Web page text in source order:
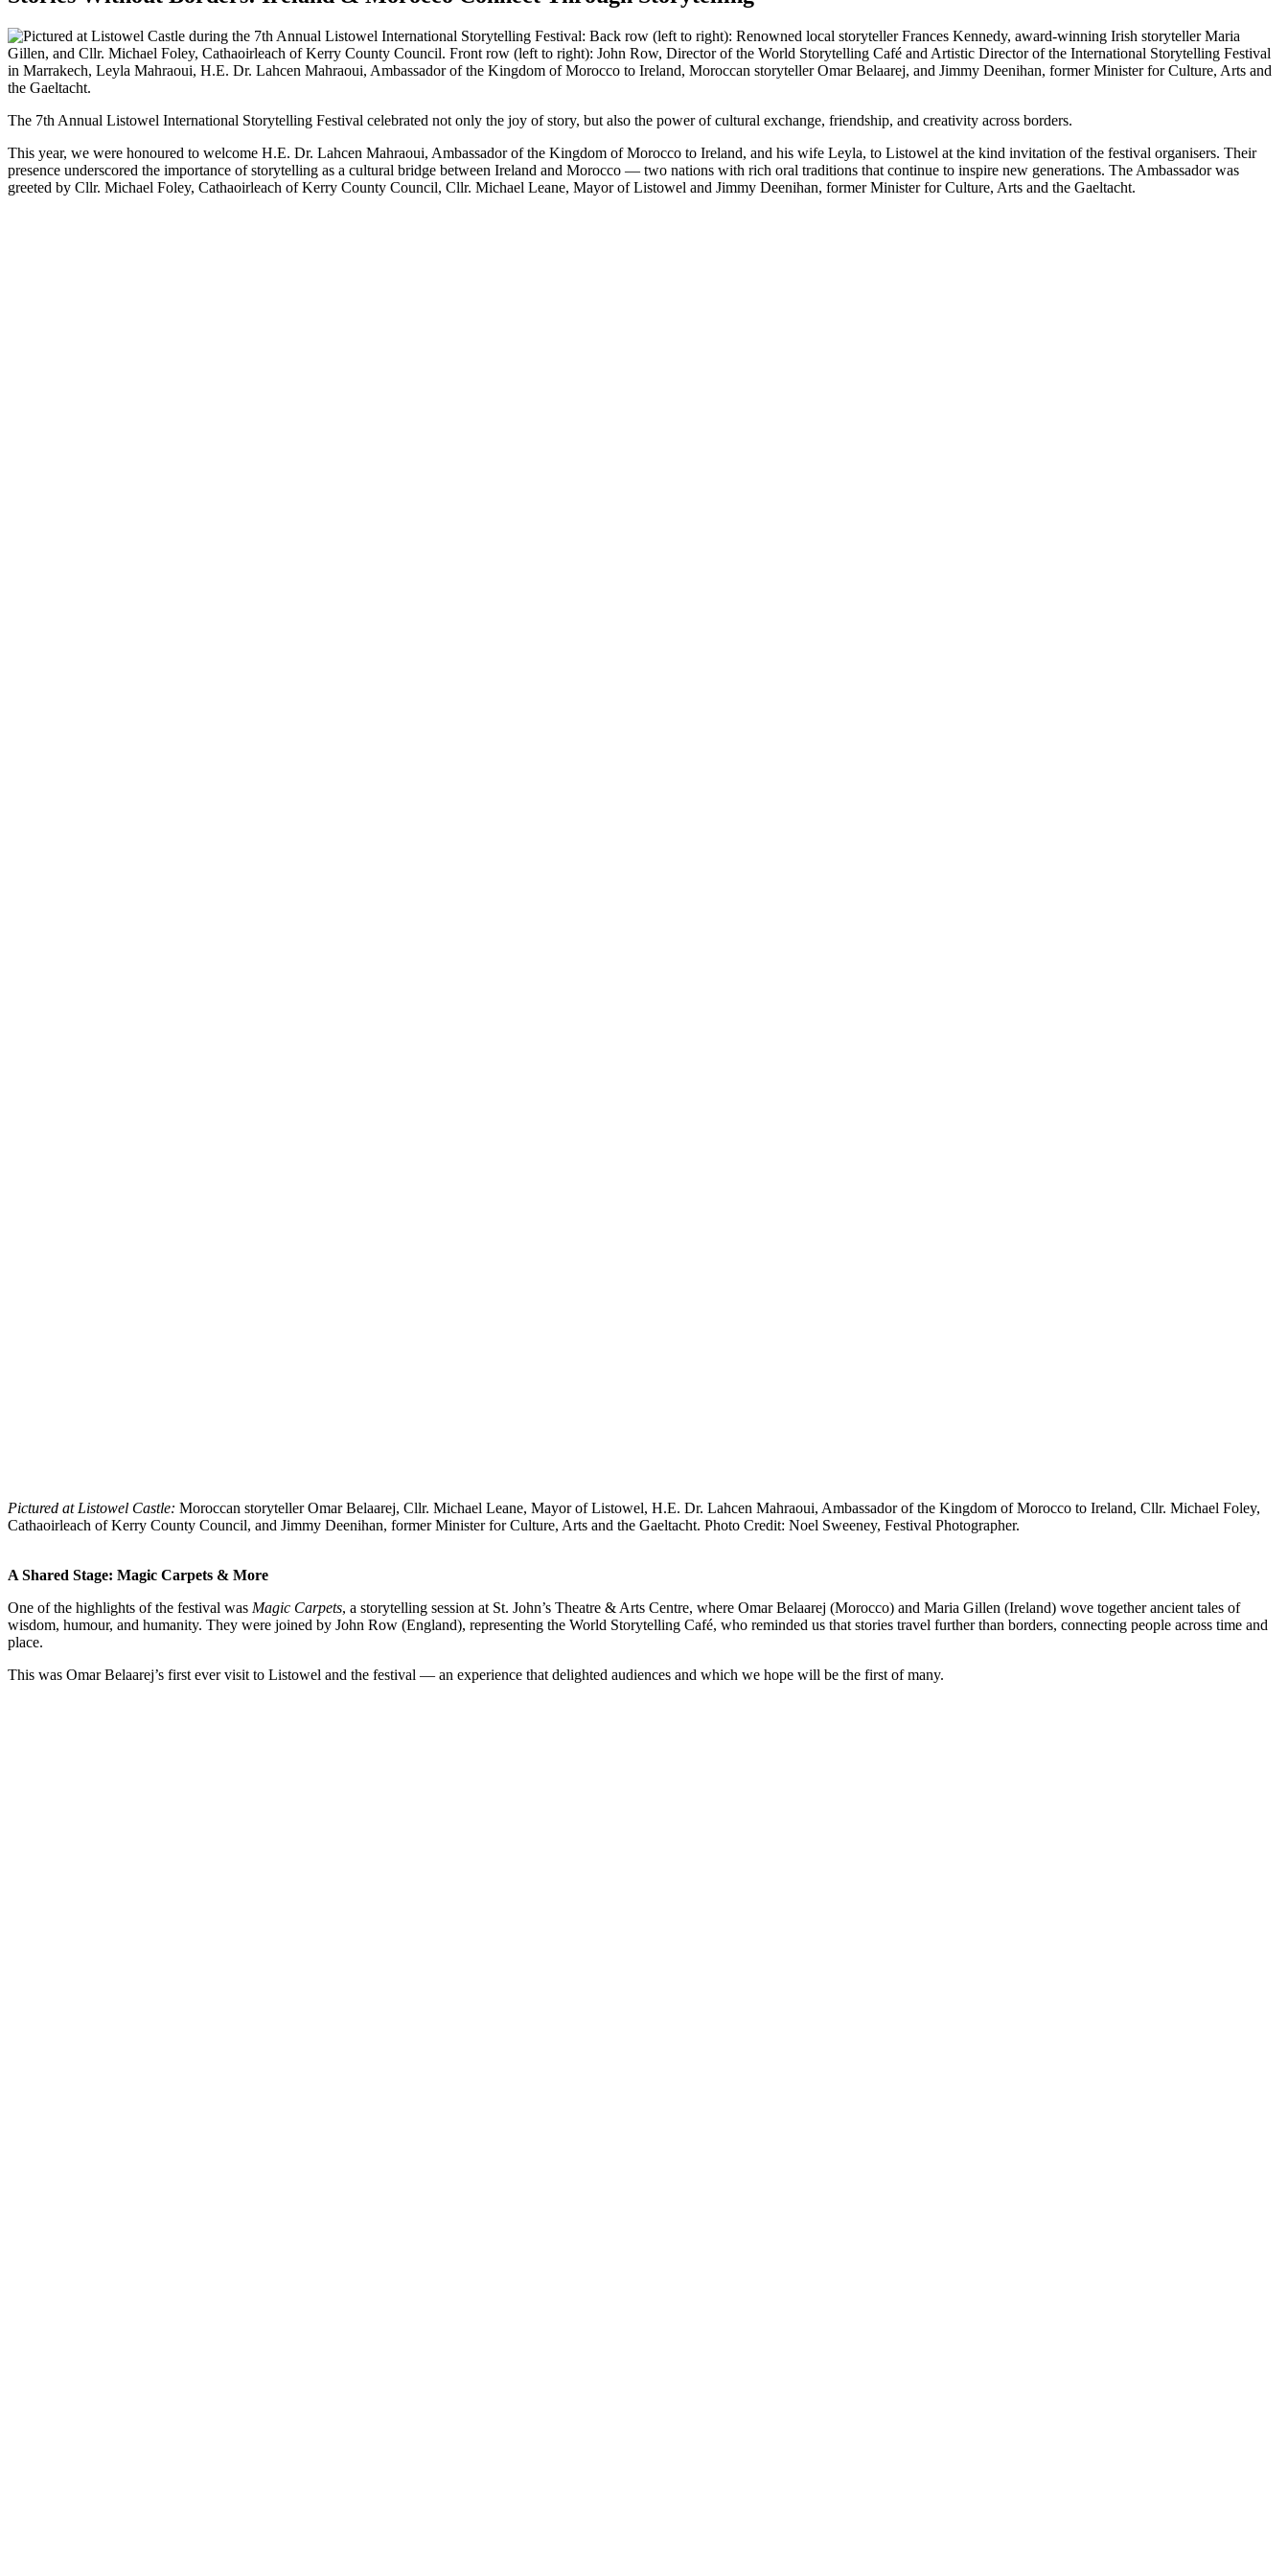
The 7th Annual Listowel International Storytelling Festival celebrated not only the joy of story, but also the power of cultural exchange, friendship, and creativity across borders.
This year, we were honoured to welcome H.E. Dr. Lahcen Mahraoui, Ambassador of the Kingdom of Morocco to Ireland, and his wife Leyla, to Listowel at the kind invitation of the festival organisers. Their
presence underscored the importance of storytelling as a cultural bridge between Ireland and Morocco — two nations with rich oral traditions that continue to inspire new generations. The Ambassador was
greeted by Cllr. Michael Foley, Cathaoirleach of Kerry County Council, Cllr. Michael Leane, Mayor of Listowel and Jimmy Deenihan, former Minister for Culture, Arts and the Gaeltacht.
Pictured at Listowel Castle: Moroccan storyteller Omar Belaarej, Cllr. Michael Leane, Mayor of Listowel, H.E. Dr. Lahcen Mahraoui, Ambassador of the Kingdom of Morocco to Ireland, Cllr. Michael Foley,
Cathaoirleach of Kerry County Council, and Jimmy Deenihan, former Minister for Culture, Arts and the Gaeltacht. Photo Credit: Noel Sweeney, Festival Photographer.
A Shared Stage: Magic Carpets & More
One of the highlights of the festival was Magic Carpets, a storytelling session at St. John’s Theatre & Arts Centre, where Omar Belaarej (Morocco) and Maria Gillen (Ireland) wove together ancient tales of
wisdom, humour, and humanity. They were joined by John Row (England), representing the World Storytelling Café, who reminded us that stories travel further than borders, connecting people across time and
place.
This was Omar Belaarej’s first ever visit to Listowel and the festival — an experience that delighted audiences and which we hope will be the first of many.